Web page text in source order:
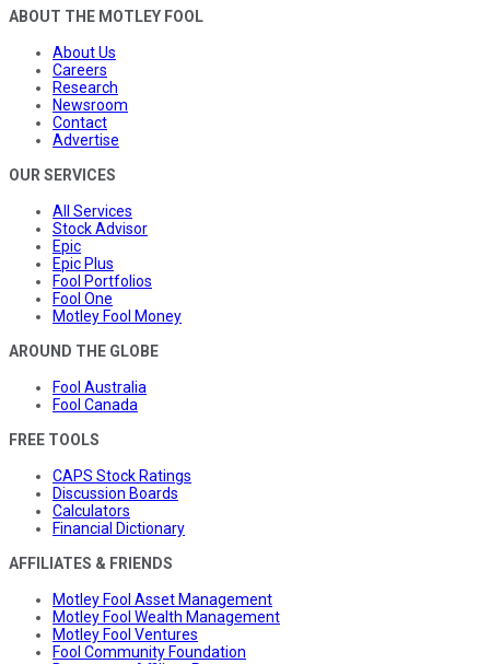
ABOUT THE MOTLEY FOOL
About Us
Careers
Research
Newsroom
Contact
Advertise
OUR SERVICES
All Services
Stock Advisor
Epic
Epic Plus
Fool Portfolios
Fool One
Motley Fool Money
AROUND THE GLOBE
Fool Australia
Fool Canada
FREE TOOLS
CAPS Stock Ratings
Discussion Boards
Calculators
Financial Dictionary
AFFILIATES & FRIENDS
Motley Fool Asset Management
Motley Fool Wealth Management
Motley Fool Ventures
Fool Community Foundation